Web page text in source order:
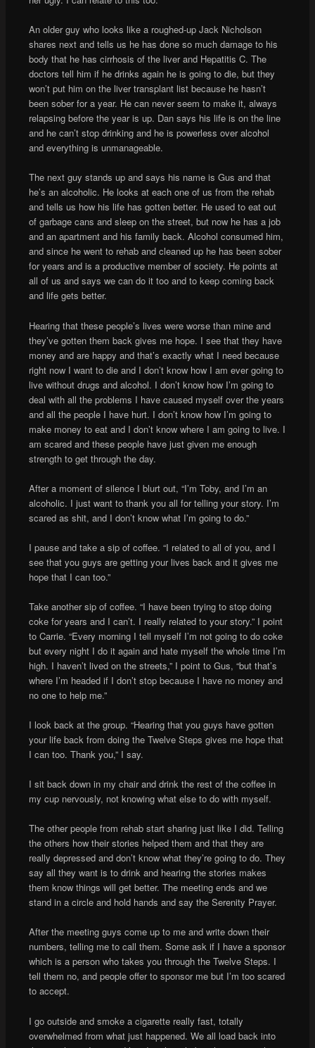
An older guy who looks like a roughed-up Jack Nicholson
shares next and tells us he has done so much damage to his
body that he has cirrhosis of the liver and Hepatitis C. The
doctors tell him if he drinks again he is going to die, but they
won’t put him on the liver transplant list because he hasn’t
been sober for a year. He can never seem to make it, always
relapsing before the year is up. Dan says his life is on the line
and he can’t stop drinking and he is powerless over alcohol
and everything is unmanageable.
The next guy stands up and says his name is Gus and that
he’s an alcoholic. He looks at each one of us from the rehab
and tells us how his life has gotten better. He used to eat out
of garbage cans and sleep on the street, but now he has a job
and an apartment and his family back. Alcohol consumed him,
and since he went to rehab and cleaned up he has been sober
for years and is a productive member of society. He points at
all of us and says we can do it too and to keep coming back
and life gets better.
Hearing that these people’s lives were worse than mine and
they’ve gotten them back gives me hope. I see that they have
money and are happy and that’s exactly what I need because
right now I want to die and I don’t know how I am ever going to
live without drugs and alcohol. I don’t know how I’m going to
deal with all the problems I have caused myself over the years
and all the people I have hurt. I don’t know how I’m going to
make money to eat and I don’t know where I am going to live. I
am scared and these people have just given me enough
strength to get through the day.
After a moment of silence I blurt out, “I’m Toby, and I’m an
alcoholic. I just want to thank you all for telling your story. I’m
scared as shit, and I don’t know what I’m going to do.”
I pause and take a sip of coffee. “I related to all of you, and I
see that you guys are getting your lives back and it gives me
hope that I can too.”
Take another sip of coffee. “I have been trying to stop doing
coke for years and I can’t. I really related to your story.” I point
to Carrie. “Every morning I tell myself I’m not going to do coke
but every night I do it again and hate myself the whole time I’m
high. I haven’t lived on the streets,” I point to Gus, “but that’s
where I’m headed if I don’t stop because I have no money and
no one to help me.”
I look back at the group. “Hearing that you guys have gotten
your life back from doing the Twelve Steps gives me hope that
I can too. Thank you,” I say.
I sit back down in my chair and drink the rest of the coffee in
my cup nervously, not knowing what else to do with myself.
The other people from rehab start sharing just like I did. Telling
the others how their stories helped them and that they are
really depressed and don’t know what they’re going to do. They
say all they want is to drink and hearing the stories makes
them know things will get better. The meeting ends and we
stand in a circle and hold hands and say the Serenity Prayer.
After the meeting guys come up to me and write down their
numbers, telling me to call them. Some ask if I have a sponsor
which is a person who takes you through the Twelve Steps. I
tell them no, and people offer to sponsor me but I’m too scared
to accept.
I go outside and smoke a cigarette really fast, totally
overwhelmed from what just happened. We all load back into